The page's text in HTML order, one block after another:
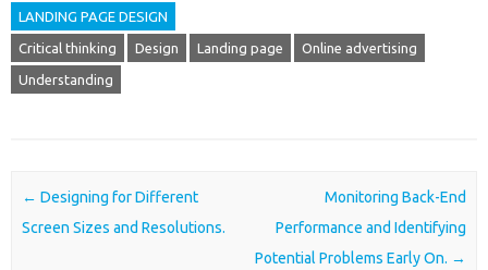
LANDING PAGE DESIGN
Critical thinking Design Landing page Online advertising
Understanding
Post navigation
← Designing for Different
Screen Sizes and Resolutions.
Monitoring Back-End
Performance and Identifying
Potential Problems Early On. →